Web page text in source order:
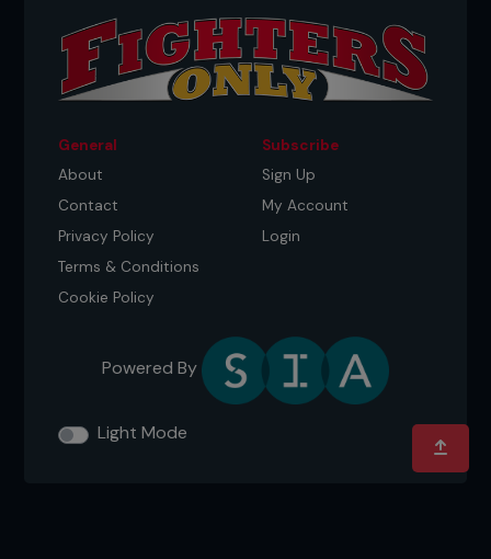
General
About
Contact
Privacy Policy
Terms & Conditions
Cookie Policy
Subscribe
Sign Up
My Account
Login
Powered By
Light Mode